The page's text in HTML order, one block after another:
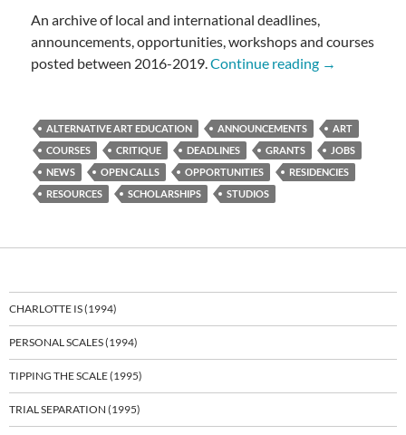
An archive of local and international deadlines,
announcements, opportunities, workshops and courses
posted between 2016-2019.Continue reading →
ALTERNATIVE ART EDUCATION ANNOUNCEMENTS
ART
COURSES
CRITIQUE DEADLINES GRANTS
JOBS
NEWS
OPEN CALLS OPPORTUNITIES
RESIDENCIES
RESOURCES
SCHOLARSHIPS STUDIOS
CHARLOTTE IS (1994)
PERSONAL SCALES (1994)
TIPPING THE SCALE (1995)
TRIAL SEPARATION (1995)